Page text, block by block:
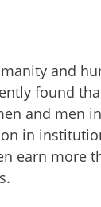
and
found
and men
in
earn more